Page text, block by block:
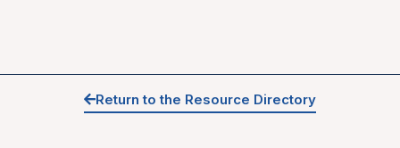
Return to the Resource Directory